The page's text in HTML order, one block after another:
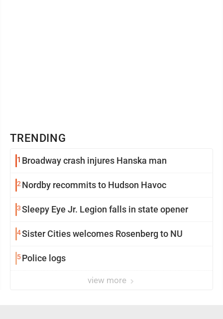
TRENDING
1 Broadway crash injures Hanska man
2 Nordby recommits to Hudson Havoc
3Sleepy Eye Jr. Legion falls in state opener
4Sister Cities welcomes Rosenberg to NU
5Police logs
view more